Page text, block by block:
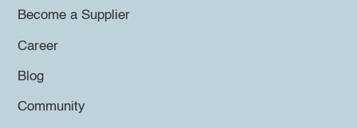
Become a Supplier
Career
Blog
Community